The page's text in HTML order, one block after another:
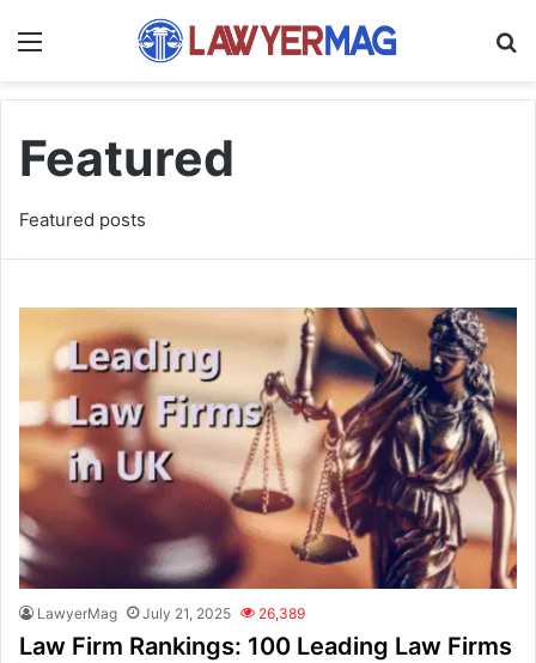
Featured
Featured posts
LawyerMag July 21, 2025 26,389
Law Firm Rankings: 100 Leading Law Firms